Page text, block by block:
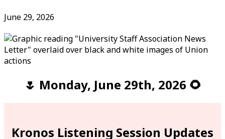
June 29, 2026
🌷 Monday, June 29th, 2026 🌻
Kronos Listening Session Updates